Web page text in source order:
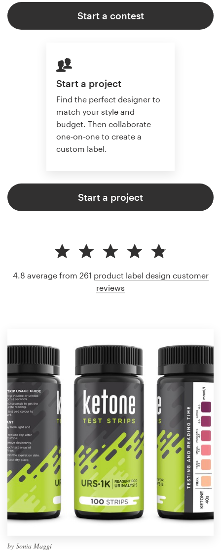
Start a contest
Start a project
Find the perfect designer to
match your style and
budget. Then collaborate
one-on-one to create a
custom label.
Start a project
by Sonia Maggi
4.8 average from 261 product label design customer
reviews